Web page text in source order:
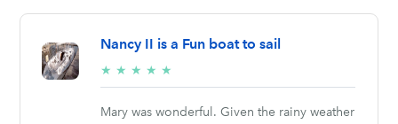
Nancy II is a Fun boat to sail
★ ★ ★ ★ ★
stars
Mary was wonderful. Given the rainy weather